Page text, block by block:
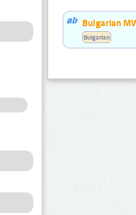
Bulgarian
Bulgarian